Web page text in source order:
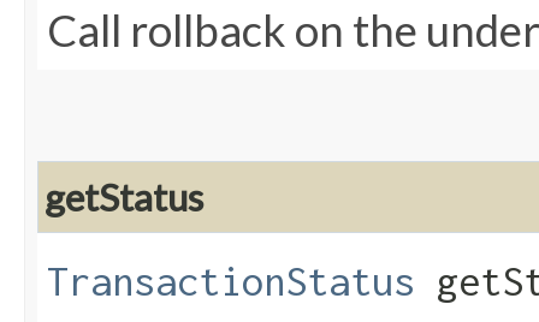
Call rollback on the
getStatus
TransactionStatus